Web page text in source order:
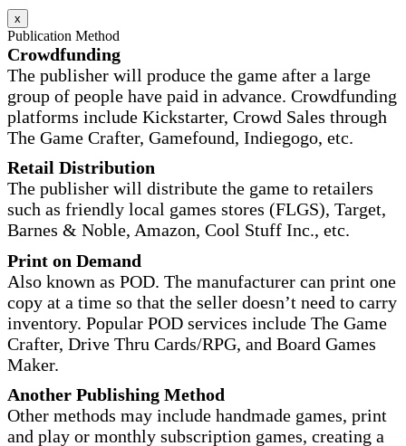
x
Publication Method
Crowdfunding
The publisher will produce the game after a large
group of people have paid in advance. Crowdfunding
platforms include Kickstarter, Crowd Sales through
The Game Crafter, Gamefound, Indiegogo, etc.
Retail Distribution
The publisher will distribute the game to retailers
such as friendly local games stores (FLGS), Target,
Barnes & Noble, Amazon, Cool Stuff Inc., etc.
Print on Demand
Also known as POD. The manufacturer can print one
copy at a time so that the seller doesn’t need to carry
inventory. Popular POD services include The Game
Crafter, Drive Thru Cards/RPG, and Board Games
Maker.
Another Publishing Method
Other methods may include handmade games, print
and play or monthly subscription games, creating a